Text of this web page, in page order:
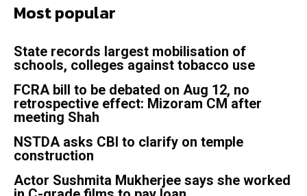
Most popular
State records largest mobilisation of
schools, colleges against tobacco use
FCRA bill to be debated on Aug 12, no
retrospective effect: Mizoram CM after
meeting Shah
NSTDA asks CBI to clarify on temple
construction
Actor Sushmita Mukherjee says she worked